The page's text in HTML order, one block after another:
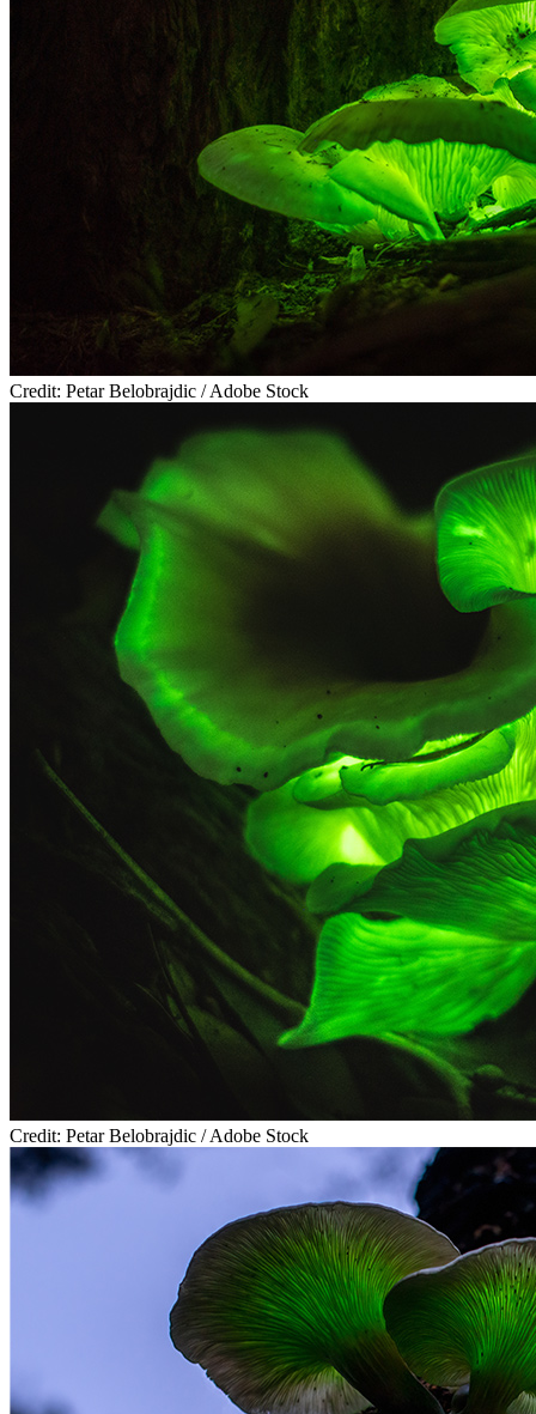
Credit: Petar Belobrajdic / Adobe Stock
Credit: Petar Belobrajdic / Adobe Stock